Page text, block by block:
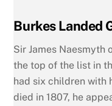
Burkes Landed
Sir James Naesmyth
the top of the list in
had six children with
died in 1807, he